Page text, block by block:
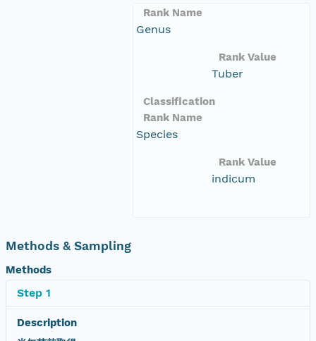
Rank Name
Genus
Rank Value
Tuber
Classification
Rank Name
Species
Rank Value
indicum
Methods & Sampling
Methods
Step 1
Description